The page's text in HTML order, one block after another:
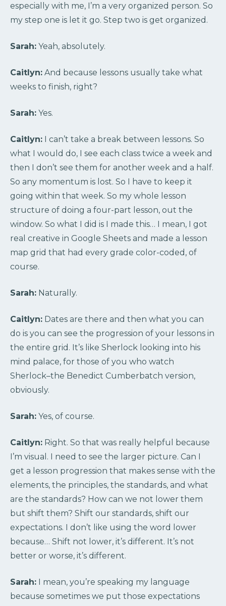
especially with me, I’m a very organized person. So
my step one is let it go. Step two is get organized.
Sarah: Yeah, absolutely.
Caitlyn: And because lessons usually take what
weeks to finish, right?
Sarah: Yes.
Caitlyn: I can’t take a break between lessons. So
what I would do, I see each class twice a week and
then I don’t see them for another week and a half.
So any momentum is lost. So I have to keep it
going within that week. So my whole lesson
structure of doing a four-part lesson, out the
window. So what I did is I made this… I mean, I got
real creative in Google Sheets and made a lesson
map grid that had every grade color-coded, of
course.
Sarah: Naturally.
Caitlyn: Dates are there and then what you can
do is you can see the progression of your lessons in
the entire grid. It’s like Sherlock looking into his
mind palace, for those of you who watch
Sherlock–the Benedict Cumberbatch version,
obviously.
Sarah: Yes, of course.
Caitlyn: Right. So that was really helpful because
I’m visual. I need to see the larger picture. Can I
get a lesson progression that makes sense with the
elements, the principles, the standards, and what
are the standards? How can we not lower them
but shift them? Shift our standards, shift our
expectations. I don’t like using the word lower
because… Shift not lower, it’s different. It’s not
better or worse, it’s different.
Sarah: I mean, you’re speaking my language
because sometimes we put those expectations